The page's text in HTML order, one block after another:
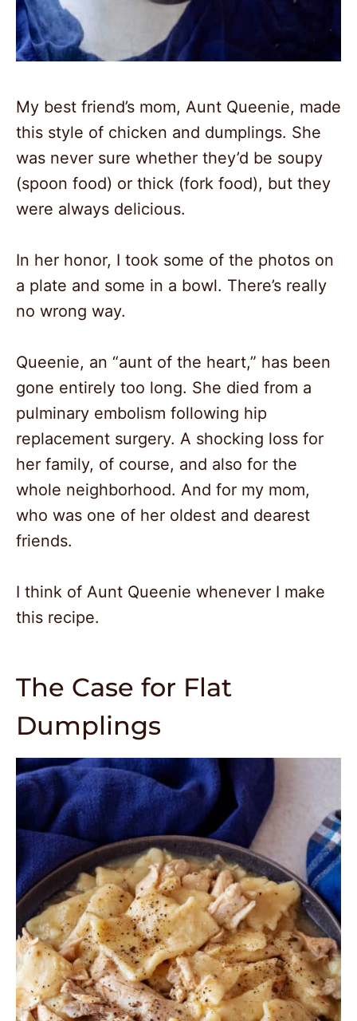
My best friend’s mom, Aunt Queenie, made
this style of chicken and dumplings. She
was never sure whether they’d be soupy
(spoon food) or thick (fork food), but they
were always delicious.
In her honor, I took some of the photos on
a plate and some in a bowl. There’s really
no wrong way.
Queenie, an “aunt of the heart,” has been
gone entirely too long. She died from a
pulminary embolism following hip
replacement surgery. A shocking loss for
her family, of course, and also for the
whole neighborhood. And for my mom,
who was one of her oldest and dearest
friends.
I think of Aunt Queenie whenever I make
this recipe.
The Case for Flat
Dumplings
2